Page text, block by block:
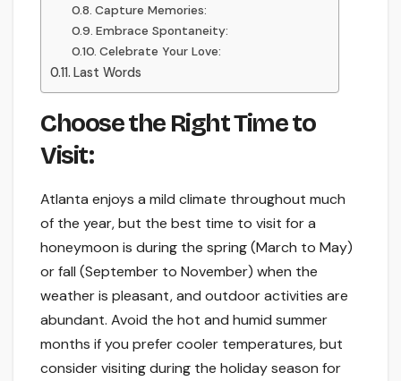
Capture Memories:
Embrace Spontaneity:
Celebrate Your Love:
Last Words
Choose the Right Time to
Visit:
Atlanta enjoys a mild climate throughout much
of the year, but the best time to visit for a
honeymoon is during the spring (March to May)
or fall (September to November) when the
weather is pleasant, and outdoor activities are
abundant. Avoid the hot and humid summer
months if you prefer cooler temperatures, but
consider visiting during the holiday season for